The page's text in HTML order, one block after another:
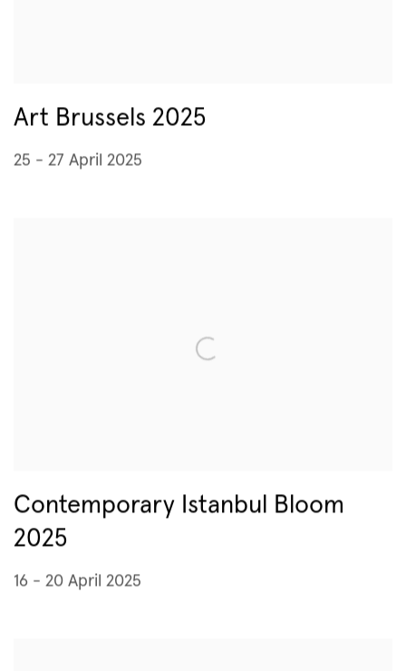
Art Brussels 2025
25 - 27 April 2025
Contemporary Istanbul Bloom
2025
16 - 20 April 2025